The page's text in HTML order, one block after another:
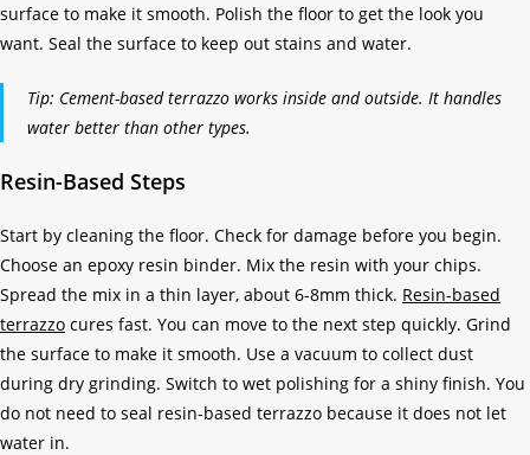
surface to make it smooth. Polish the floor to get the look you
want. Seal the surface to keep out stains and water.
Tip: Cement-based terrazzo works inside and outside. It handles
water better than other types.
Resin-Based Steps
Start by cleaning the floor. Check for damage before you begin.
Choose an epoxy resin binder. Mix the resin with your chips.
Spread the mix in a thin layer, about 6-8mm thick. Resin-based
terrazzo cures fast. You can move to the next step quickly. Grind
the surface to make it smooth. Use a vacuum to collect dust
during dry grinding. Switch to wet polishing for a shiny finish. You
do not need to seal resin-based terrazzo because it does not let
water in.